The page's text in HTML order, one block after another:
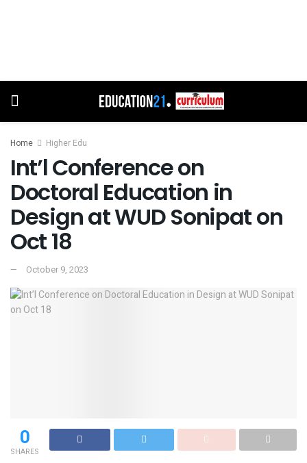
Home Higher Edu
Int’l Conference on
Doctoral Education in
Design at WUD Sonipat on
Oct 18
October 9, 2023
0
SHARES